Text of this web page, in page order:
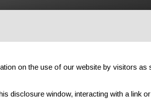
COMPONENTS ABOUT US
on the use of our website by visitors as
disclosure window, interacting with a link